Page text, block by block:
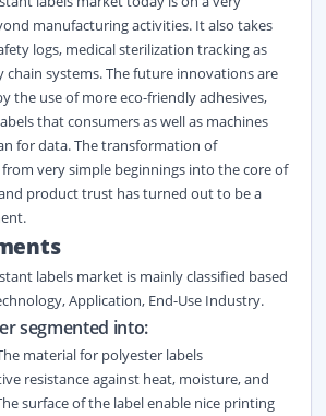
manufacturing activities. It also takes
logs, medical sterilization tracking as
chain systems. The future innovations are
the use of more eco-friendly adhesives,
that consumers as well as machines
for data. The transformation of
very simple beginnings into the core of
product trust has turned out to be a
s
labels marketis mainly classified based
,Application, End-Use Industry.
segmented into:
material for polyester labels
resistance against heat, moisture, and
surface of the label enable nice printing